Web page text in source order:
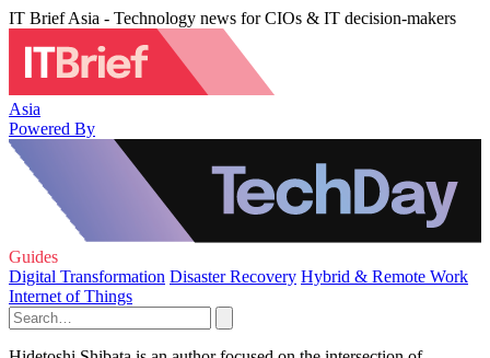
IT Brief Asia - Technology news for CIOs & IT decision-makers
Asia
Powered By
Guides
Digital Transformation Disaster Recovery Hybrid & Remote Work
Internet of Things